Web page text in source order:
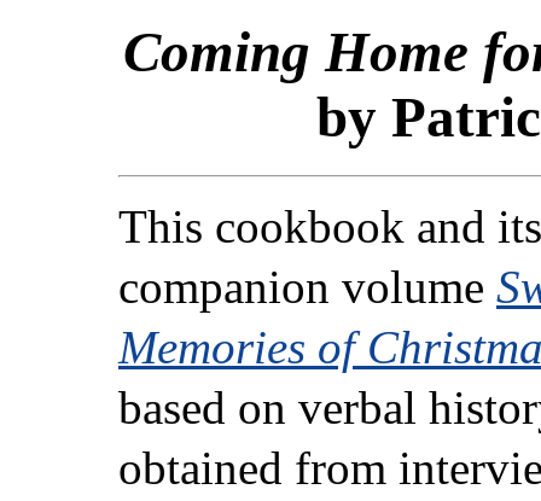
Coming Home
by
This cookbook and its
companion volume
Memories of
based on verbal
obtained from